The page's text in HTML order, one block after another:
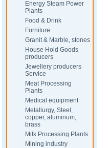
Energy Steam Power
Plants
Food & Drink
Furniture
Granit & Marble, stones
House Hold Goods
producers
Jewellery producers
Service
Meat Processing
Plants
Medical equipment
Metallurgy, Steel,
copper, aluminum,
brass
Milk Processing Plants
Mining industry